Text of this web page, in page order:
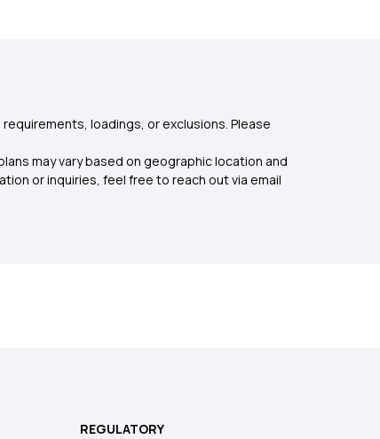
loadings, or exclusions. Please
may vary based on geographic location and
or inquiries, feel free to reach out via email
REGULATORY